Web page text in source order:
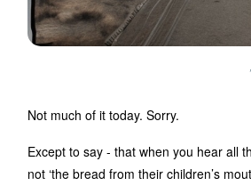
Not much of it today. Sorry.
Except to say - that when you hear all
not ‘the bread from their children’s